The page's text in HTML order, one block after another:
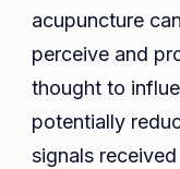
acupuncture
perceive and
thought to
potentially
signals